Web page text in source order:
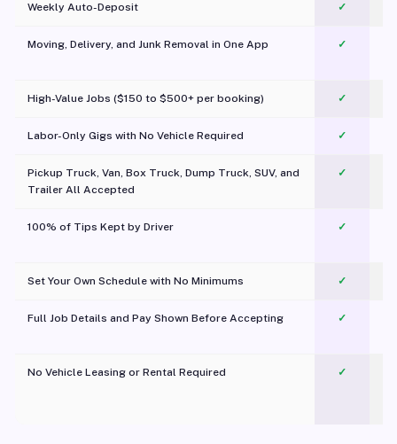
Weekly Auto-Deposit ✓
Moving, Delivery, and Junk Removal in One App
✓
High-Value Jobs ($150 to $500+ per booking) ✓
Labor-Only Gigs with No Vehicle Required ✓
Pickup Truck, Van, Box Truck, Dump Truck, SUV, and
Trailer All Accepted
✓
100% of Tips Kept by Driver ✓
Set Your Own Schedule with No Minimums ✓
Full Job Details and Pay Shown Before Accepting ✓
No Vehicle Leasing or Rental Required
✓